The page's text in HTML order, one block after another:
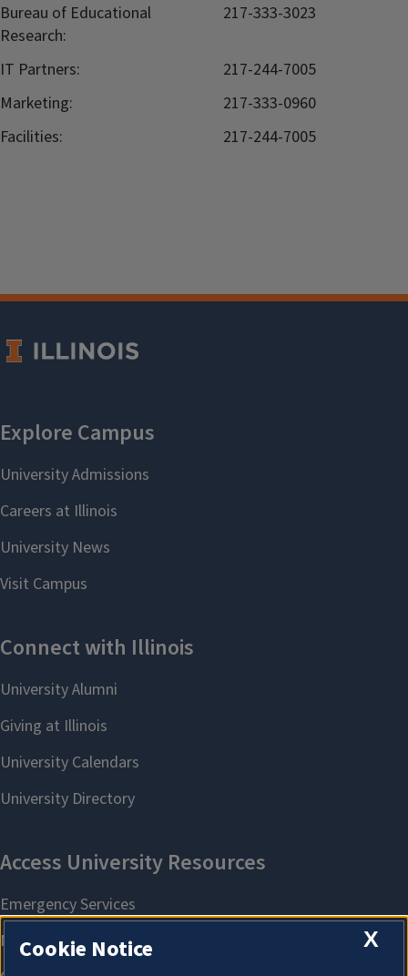
Bureau of Educational
Research:
217-333-3023
IT Partners:
217-244-7005
Marketing:
217-333-0960
Facilities:
217-244-7005
X
Cookie Notice